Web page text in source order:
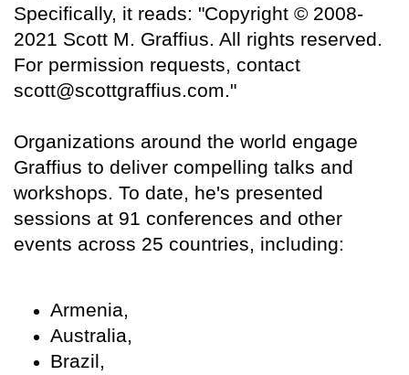
Specifically, it reads: "Copyright © 2008-
2021 Scott M. Graffius. All rights reserved.
For permission requests, contact
scott@scottgraffius.com."
Organizations around the world engage
Graffius to deliver compelling talks and
workshops. To date, he's presented
sessions at 91 conferences and other
events across 25 countries, including:
Armenia,
Australia,
Brazil,